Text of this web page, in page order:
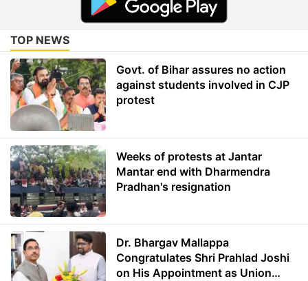
TOP NEWS
Govt. of Bihar assures no action
against students involved in CJP
protest
Weeks of protests at Jantar
Mantar end with Dharmendra
Pradhan's resignation
Dr. Bhargav Mallappa
Congratulates Shri Prahlad Joshi
on His Appointment as Union